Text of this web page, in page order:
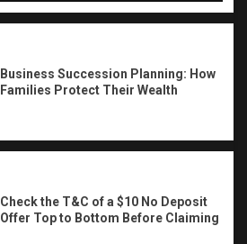
Business Succession Planning: How
Families Protect Their Wealth
Check the T&C of a $10 No Deposit
Offer Top to Bottom Before Claiming